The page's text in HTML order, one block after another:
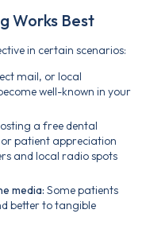
Works Best
in certain scenarios:
mail, or local
well-known in your
a free dental
patient appreciation
and local radio spots
media: Some patients
better to tangible